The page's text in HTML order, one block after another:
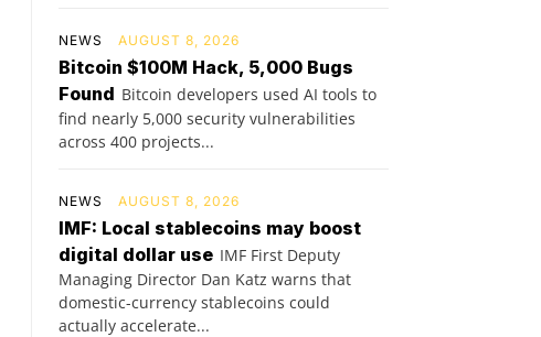
NEWS AUGUST 8, 2026
Bitcoin $100M Hack, 5,000 Bugs
Found Bitcoin developers used AI tools to
find nearly 5,000 security vulnerabilities
across 400 projects...
NEWS AUGUST 8, 2026
IMF: Local stablecoins may boost
digital dollar use IMF First Deputy
Managing Director Dan Katz warns that
domestic-currency stablecoins could
actually accelerate...